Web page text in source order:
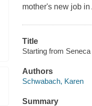
mother's new job
Title
Starting from
Authors
Schwabach, Karen
Summary